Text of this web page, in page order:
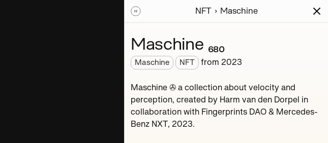
Series Writing Activity News
NFT Maschine
Maschine ₆₈₀
Maschine NFT from 2023
Maschine ✇ a collection about velocity and
perception, created by Harm van den Dorpel in
collaboration with Fingerprints DAO & Mercedes-
Benz NXT, 2023.